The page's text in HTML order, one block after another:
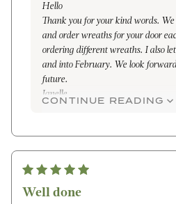
Hello
Thank you for your kind words.
and order wreaths for your door
ordering different wreaths. I also
and into February. We look
future.
Janelle
CONTINUE READING
Well done